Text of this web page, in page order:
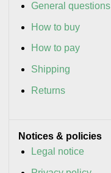
General questions
How to buy
How to pay
Shipping
Returns
Notices & policies
Legal notice